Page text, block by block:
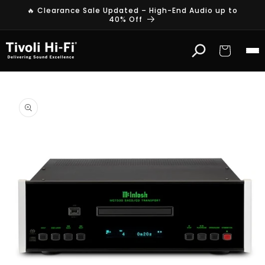
Skip to
🔥 Clearance Sale Updated – High-End Audio up to
40% Off
Cart
product
information